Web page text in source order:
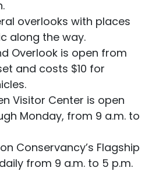
overlooks with places
along the way.
Overlook is open from
and costs $10 for
Visitor Center is open
Monday, from 9 a.m. to
Conservancy’s Flagship
from 9 a.m. to 5 p.m.